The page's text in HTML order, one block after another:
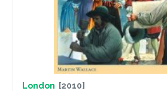
London [2010]